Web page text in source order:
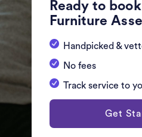
Ready to
Furniture
Handpicked &
No fees
Track service to
Get